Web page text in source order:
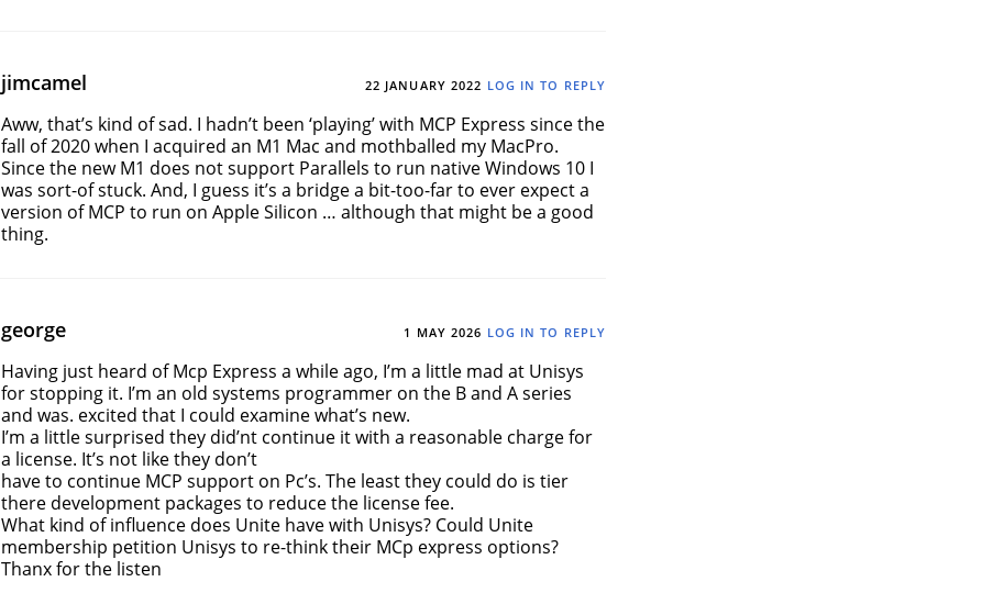
jimcamel 22 JANUARY 2022 LOG IN TO REPLY
Aww, that’s kind of sad. I hadn’t been ‘playing’ with MCP Express since the
fall of 2020 when I acquired an M1 Mac and mothballed my MacPro.
Since the new M1 does not support Parallels to run native Windows 10 I
was sort-of stuck. And, I guess it’s a bridge a bit-too-far to ever expect a
version of MCP to run on Apple Silicon … although that might be a good
thing.
george 1 MAY 2026 LOG IN TO REPLY
Having just heard of Mcp Express a while ago, I’m a little mad at Unisys
for stopping it. I’m an old systems programmer on the B and A series
and was. excited that I could examine what’s new.
I’m a little surprised they did’nt continue it with a reasonable charge for
a license. It’s not like they don’t
have to continue MCP support on Pc’s. The least they could do is tier
there development packages to reduce the license fee.
What kind of influence does Unite have with Unisys? Could Unite
membership petition Unisys to re-think their MCp express options?
Thanx for the listen